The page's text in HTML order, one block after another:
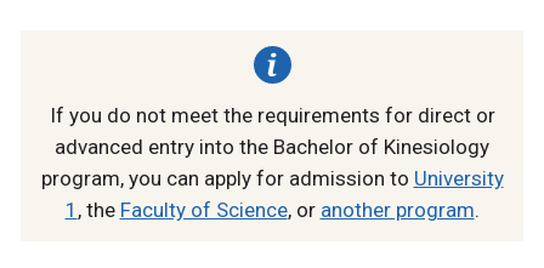
If you do not meet the requirements for direct or
advanced entry into the Bachelor of Kinesiology
program, you can apply for admission to University
1 , the Faculty of Science, or another program.